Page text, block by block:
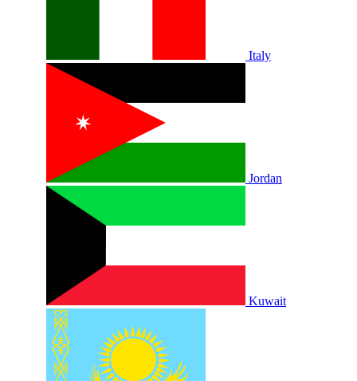
Italy
Jordan
Kuwait